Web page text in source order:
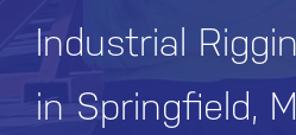
Industrial
in Springfield,